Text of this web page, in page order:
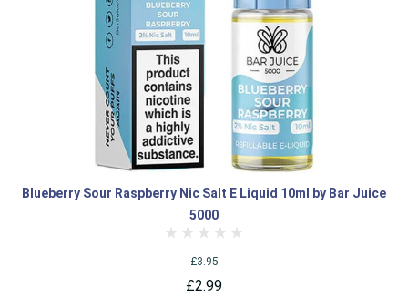
Blueberry Sour Raspberry Nic Salt E Liquid 10ml by Bar Juice
5000
£3.95
£2.99